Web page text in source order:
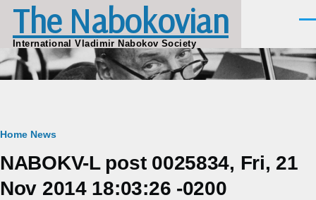
Skip to main content
The Nabokovian
International Vladimir Nabokov Society
Breadcrumb
Home News
NABOKV-L post 0025834, Fri, 21
Nov 2014 18:03:26 -0200